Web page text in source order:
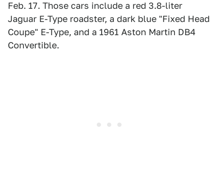
Feb. 17. Those cars include a red 3.8-liter
Jaguar E-Type roadster, a dark blue "Fixed Head
Coupe" E-Type, and a 1961 Aston Martin DB4
Convertible.